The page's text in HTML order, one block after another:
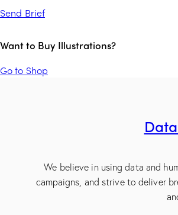
Send Brief
Want to Buy Illustrations?
Go to Shop
We believe in using data and
campaigns, and strive to deliver